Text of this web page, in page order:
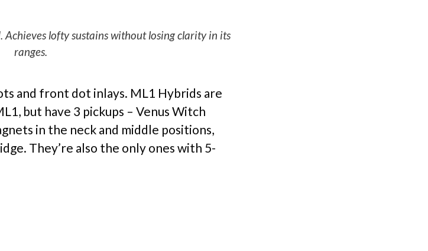
lofty sustains without losing clarity in its
ranges.
and front dot inlays. ML1 Hybrids are
but have 3 pickups – Venus Witch
in the neck and middle positions,
They’re also the only ones with 5-